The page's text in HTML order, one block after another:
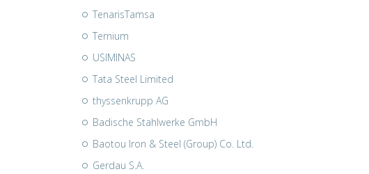
TenarisTamsa
Ternium
USIMINAS
Tata Steel Limited
thyssenkrupp AG
Badische Stahlwerke GmbH
Baotou Iron & Steel (Group) Co. Ltd.
Gerdau S.A.